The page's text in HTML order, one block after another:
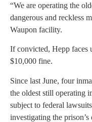
“We are operating the
dangerous and reckless
Waupon facility.
If convicted, Hepp faces
$10,000 fine.
Since last June, four
the oldest still operating
subject to federal
investigating the